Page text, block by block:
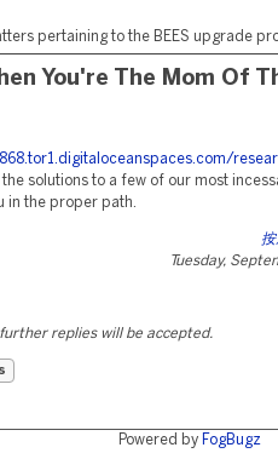
pertaining to the BEES upgrade
You're The Mom Of
the solutions to a few of our most
in the proper path.
Tuesday,
replies will be accepted.
Powered by FogBugz